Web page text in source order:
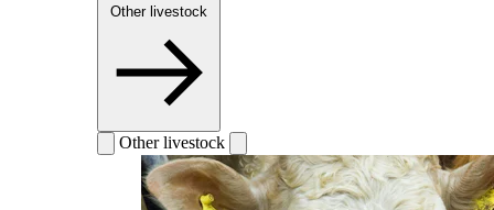
Other livestock
Other livestock